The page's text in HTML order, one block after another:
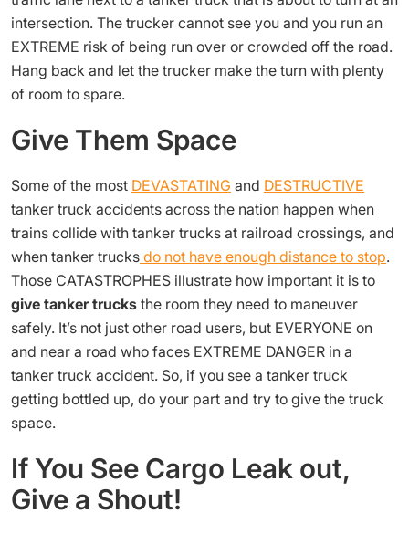
intersection. The trucker cannot see you and you run an
EXTREME risk of being run over or crowded off the road.
Hang back and let the trucker make the turn with plenty
of room to spare.
Give Them Space
Some of the most DEVASTATING and DESTRUCTIVE
tanker truck accidents across the nation happen when
trains collide with tanker trucks at railroad crossings, and
when tanker trucks do not have enough distance to stop.
Those CATASTROPHES illustrate how important it is to
give tanker trucks the room they need to maneuver
safely. It’s not just other road users, but EVERYONE on
and near a road who faces EXTREME DANGER in a
tanker truck accident. So, if you see a tanker truck
getting bottled up, do your part and try to give the truck
space.
If You See Cargo Leak out,
Give a Shout!